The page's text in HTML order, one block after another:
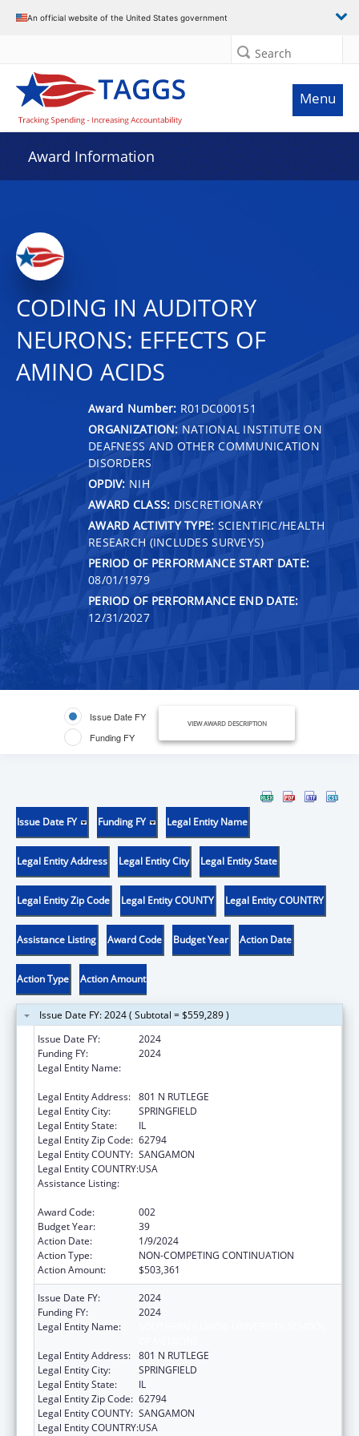
An official website of the United States government
Search
Menu
Award Information
CODING IN AUDITORY
NEURONS: EFFECTS OF
AMINO ACIDS
Award Number: R01DC000151
ORGANIZATION: NATIONAL INSTITUTE ON
DEAFNESS AND OTHER COMMUNICATION
DISORDERS
OPDIV: NIH
AWARD CLASS: DISCRETIONARY
AWARD ACTIVITY TYPE: SCIENTIFIC/HEALTH
RESEARCH (INCLUDES SURVEYS)
PERIOD OF PERFORMANCE START DATE:
08/01/1979
PERIOD OF PERFORMANCE END DATE:
12/31/2027
Issue Date FY
Funding FY
VIEW AWARD DESCRIPTION
Issue Date FY Funding FY Legal Entity Name
Legal Entity Address Legal Entity City Legal Entity State
Legal Entity Zip Code Legal Entity COUNTY Legal Entity COUNTRY
Assistance Listing Award Code Budget Year Action Date
Action Type Action Amount
Issue Date FY: 2024 ( Subtotal = $559,289 )
Issue Date FY:
2024
Funding FY:
2024
Legal Entity Name:
Legal Entity Address: 801 N RUTLEGE
Legal Entity City:
SPRINGFIELD
Legal Entity State:
IL
Legal Entity Zip Code: 62794
Legal Entity COUNTY: SANGAMON
Legal Entity COUNTRY:USA
Assistance Listing:
Award Code:
002
Budget Year:
39
Action Date:
1/9/2024
Action Type:
NON-COMPETING CONTINUATION
Action Amount:
$503,361
Issue Date FY:
2024
Funding FY:
2024
Legal Entity Name:
Legal Entity Address: 801 N RUTLEGE
Legal Entity City:
SPRINGFIELD
Legal Entity State:
IL
Legal Entity Zip Code: 62794
Legal Entity COUNTY: SANGAMON
Legal Entity COUNTRY:USA